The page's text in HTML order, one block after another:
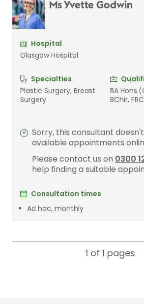
Ms Yvette Godwin
Hospital
Glasgow Hospital
Specialties
Plastic Surgery, Breast
Surgery
BA
BChir,
Sorry, this consultant
available appointments
Please contact us on 0300
help finding a suitable
Consultation times
Ad hoc, monthly
1 of 1 pages